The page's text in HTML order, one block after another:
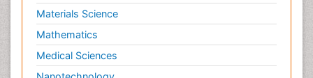
Materials Science
Mathematics
Medical Sciences